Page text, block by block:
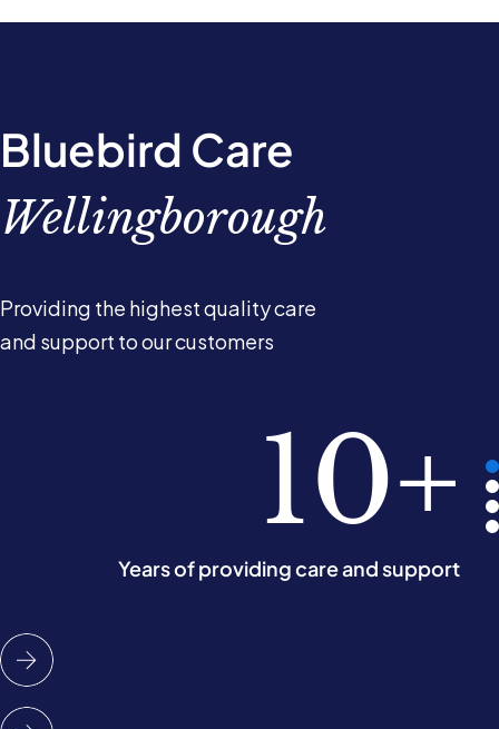
Bluebird Care
Wellingborough
Providing the highest quality care
and support to our customers
10+
Years of providing care and support
2.5k
People cared for in their own homes
5
Operating areas
98%
of our customers would recommend us